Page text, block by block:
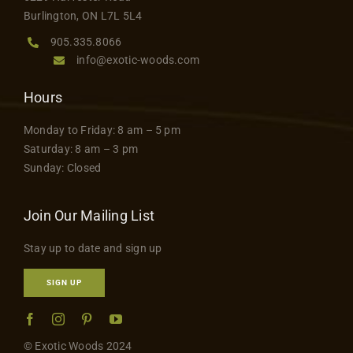
Contact
page
Burlington, ON L7L 5L4
905.335.8066
info@exotic-woods.com
Hours
Monday to Friday: 8 am – 5 pm
Saturday: 8 am – 3 pm
Sunday: Closed
Join Our Mailing List
Stay up to date and sign up
SIGN UP
© Exotic Woods 2024